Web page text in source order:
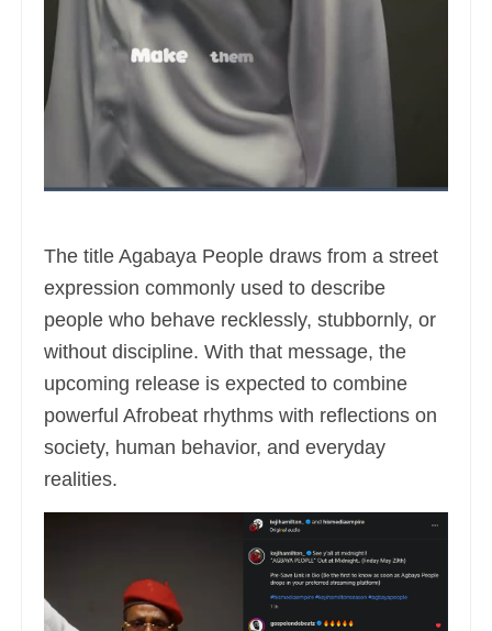
The title Agabaya People draws from a street
expression commonly used to describe
people who behave recklessly, stubbornly, or
without discipline. With that message, the
upcoming release is expected to combine
powerful Afrobeat rhythms with reflections on
society, human behavior, and everyday
realities.